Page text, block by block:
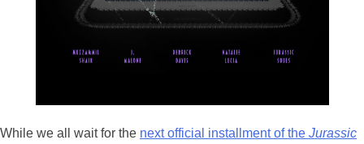
While we all wait for the next official installment of the Jurassic